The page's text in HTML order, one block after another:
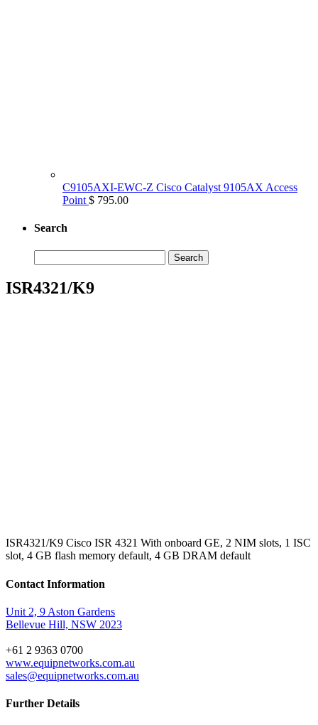
C9105AXI-EWC-Z Cisco Catalyst 9105AX Access
Point $ 795.00
Search
for:
ISR4321/K9
ISR4321/K9 Cisco ISR 4321 With onboard GE, 2 NIM slots, 1 ISC
slot, 4 GB flash memory default, 4 GB DRAM default
Contact Information
Unit 2, 9 Aston Gardens
Bellevue Hill, NSW 2023
+61 2 9363 0700
www.equipnetworks.com.au
sales@equipnetworks.com.au
Further Details